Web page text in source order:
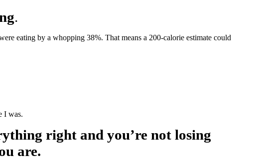
.
eating by a whopping 38%. That means a 200-calorie estimate could
I was.
right and you’re not losing
are.